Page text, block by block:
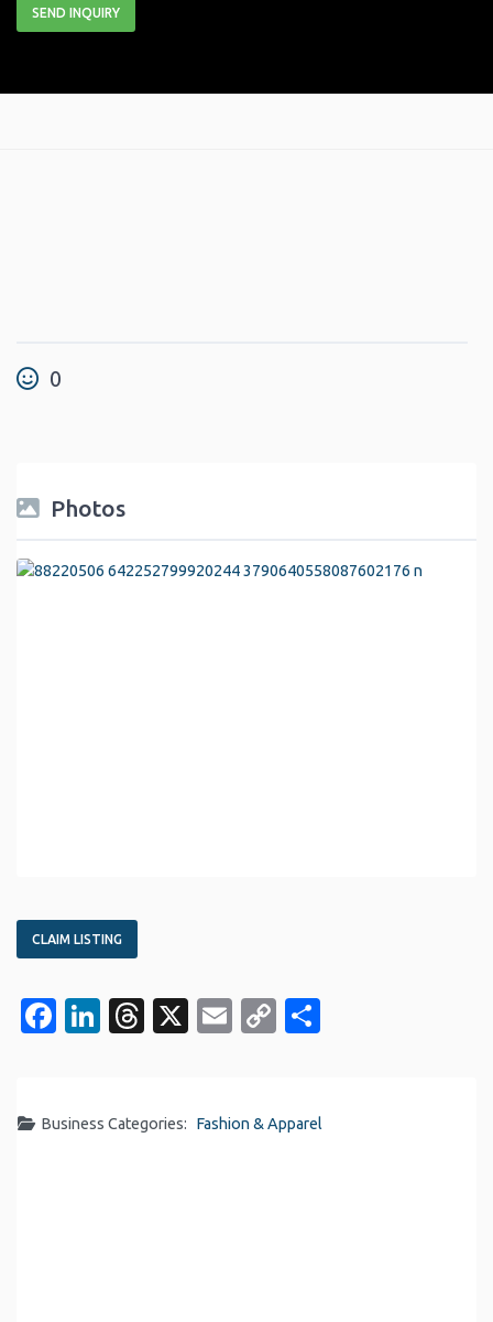
SEND INQUIRY
0
Photos
CLAIM LISTING
Facebook
LinkedIn
Threads
X EmailCopy
Business Categories: Fashion & Apparel